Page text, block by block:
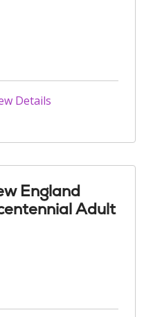
Details
England
Adult